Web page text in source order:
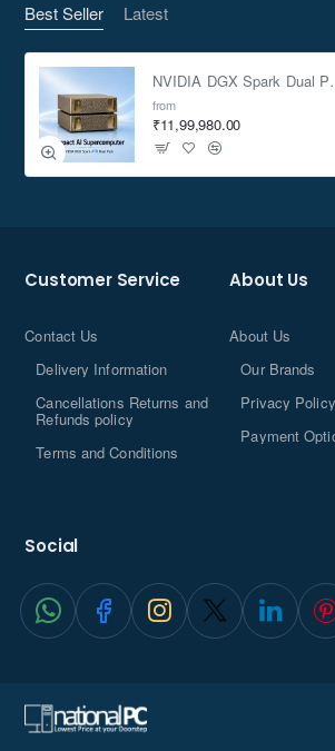
Best Seller Latest
NVIDIA
from
₹11,99,980.00
Customer Service
Contact Us
Delivery Information
Cancellations Returns and
Refunds policy
Terms and Conditions
About Us
About Us
Our Brands
Privacy Policy
Payment
Social